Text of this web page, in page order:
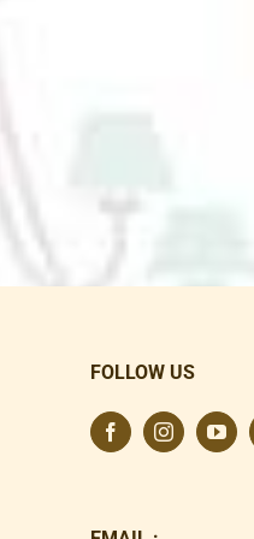
FOLLOW US